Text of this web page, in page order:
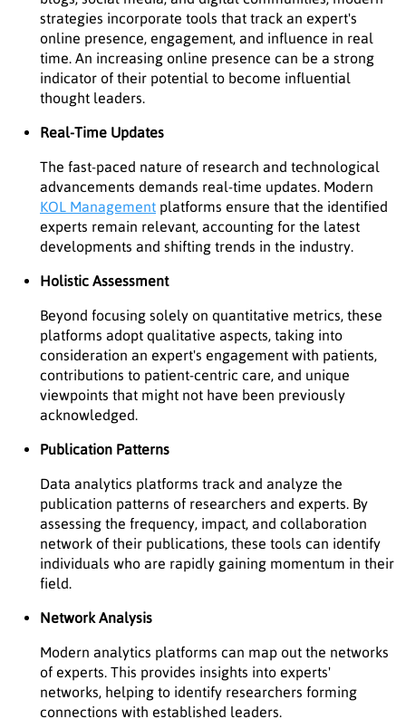
strategies incorporate tools that track an expert's
online presence, engagement, and influence in real
time. An increasing online presence can be a strong
indicator of their potential to become influential
thought leaders.
Real-Time Updates
The fast-paced nature of research and technological
advancements demands real-time updates. Modern
KOL Management platforms ensure that the identified
experts remain relevant, accounting for the latest
developments and shifting trends in the industry.
Holistic Assessment
Beyond focusing solely on quantitative metrics, these
platforms adopt qualitative aspects, taking into
consideration an expert's engagement with patients,
contributions to patient-centric care, and unique
viewpoints that might not have been previously
acknowledged.
Publication Patterns
Data analytics platforms track and analyze the
publication patterns of researchers and experts. By
assessing the frequency, impact, and collaboration
network of their publications, these tools can identify
individuals who are rapidly gaining momentum in their
field.
Network Analysis
Modern analytics platforms can map out the networks
of experts. This provides insights into experts'
networks, helping to identify researchers forming
connections with established leaders.